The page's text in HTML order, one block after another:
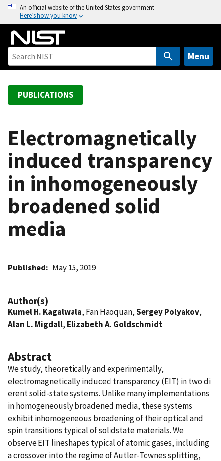
o
An official website of the United States government
Here’s how you know
Menu
PUBLICATIONS
Electromagnetically
induced transparency
in inhomogeneously
broadened solid
media
Published May 15, 2019
Author(s)
Kumel H. Kagalwala, Fan Haoquan,Sergey Polyakov,
Alan L. Migdall, Elizabeth A. Goldschmidt
Abstract
We study, theoretically and experimentally,
electromagnetically induced transparency (EIT) in two di
erent solid-state systems. Unlike many implementations
in homogeneously broadened media, these systems
exhibit inhomogeneous broadening of their optical and
spin transitions typical of solidstate materials. We
observe EIT lineshapes typical of atomic gases, including
a crossover into the regime of Autler-Townes splitting,